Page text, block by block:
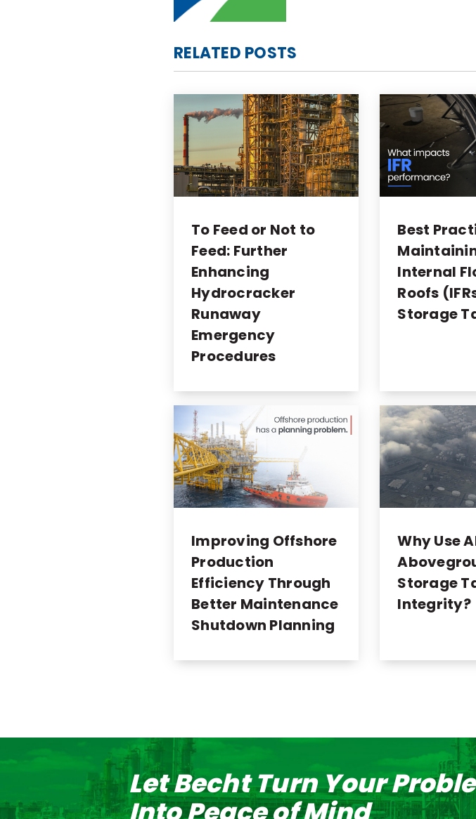
RELATED POSTS
To Feed or Not to
Feed: Further
Enhancing
Hydrocracker
Runaway
Emergency
Procedures
Best
Internal
Roofs
Storage
Improving Offshore
Production
Efficiency Through
Better Maintenance
Shutdown Planning
Why Use
Storage
Integrity?
Let Becht Turn Your